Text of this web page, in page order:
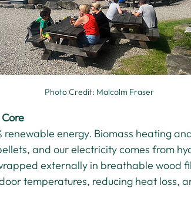
Photo Credit: Malcolm Fraser
renewable energy. Biomass heating
and our electricity comes from
externally in breathable wood
temperatures, reducing heat loss,